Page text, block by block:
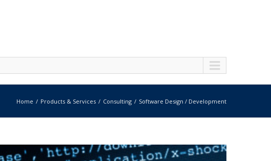
Home Products & Services Consulting Software Design / Development